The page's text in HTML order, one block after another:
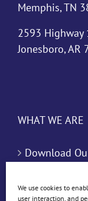
We use cookies to
user interaction, and
Memphis, TN
2593 Highway
Jonesboro, AR
WHAT WE ARE
Download